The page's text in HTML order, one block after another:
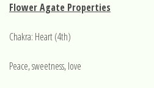
Flower Agate Properties
Chakra: Heart (4th)
Peace, sweetness, love